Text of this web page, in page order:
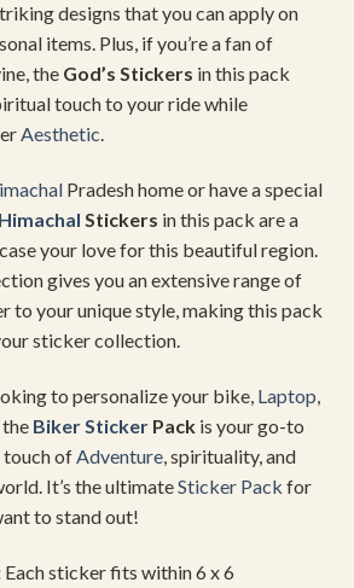
designs that you can apply on
items. Plus, if you’re a fan of
the God’s Stickers in this pack
touch to your ride while
Aesthetic.
Pradesh home or have a special
Himachal Stickers in this pack are a
your love for this beautiful region.
gives you an extensive range of
to your unique style, making this pack
sticker collection.
to personalize your bike, Laptop,
Biker Sticker Pack is your go-to
touch ofAdventure, spirituality, and
It’s the ultimateSticker Pack for
to stand out!
Each sticker fits within 6 x 6